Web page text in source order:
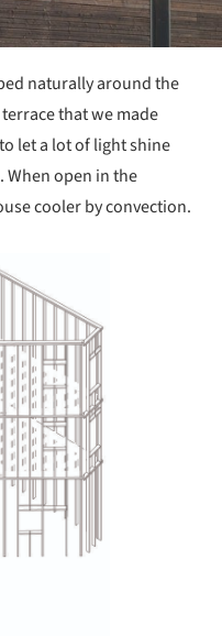
natural­ly around the
that we made
let a lot of light shine
open in the
cooler by convection.